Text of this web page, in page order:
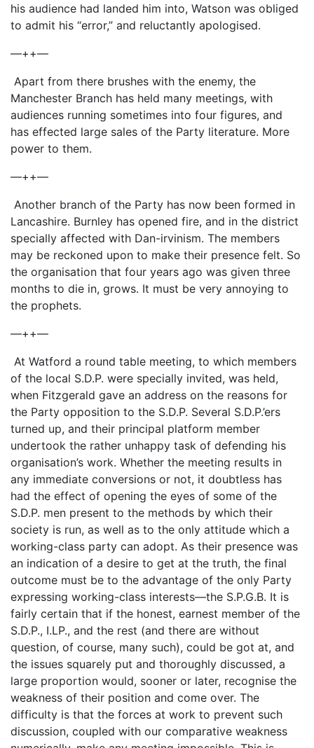
his audience had landed him into, Watson was obliged
to admit his “error,” and reluctantly apologised.
—++—
Apart from there brushes with the enemy, the
Manchester Branch has held many meetings, with
audiences running sometimes into four figures, and
has effected large sales of the Party literature. More
power to them.
—++—
Another branch of the Party has now been formed in
Lancashire. Burnley has opened fire, and in the district
specially affected with Dan-irvinism. The members
may be reckoned upon to make their presence felt. So
the organisation that four years ago was given three
months to die in, grows. It must be very annoying to
the prophets.
—++—
At Watford a round table meeting, to which members
of the local S.D.P. were specially invited, was held,
when Fitzgerald gave an address on the reasons for
the Party opposition to the S.D.P. Several S.D.P.’ers
turned up, and their principal platform member
undertook the rather unhappy task of defending his
organisation’s work. Whether the meeting results in
any immediate conversions or not, it doubtless has
had the effect of opening the eyes of some of the
S.D.P. men present to the methods by which their
society is run, as well as to the only attitude which a
working-class party can adopt. As their presence was
an indication of a desire to get at the truth, the final
outcome must be to the advantage of the only Party
expressing working-class interests—the S.P.G.B. It is
fairly certain that if the honest, earnest member of the
S.D.P., I.LP., and the rest (and there are without
question, of course, many such), could be got at, and
the issues squarely put and thoroughly discussed, a
large proportion would, sooner or later, recognise the
weakness of their position and come over. The
difficulty is that the forces at work to prevent such
discussion, coupled with our comparative weakness